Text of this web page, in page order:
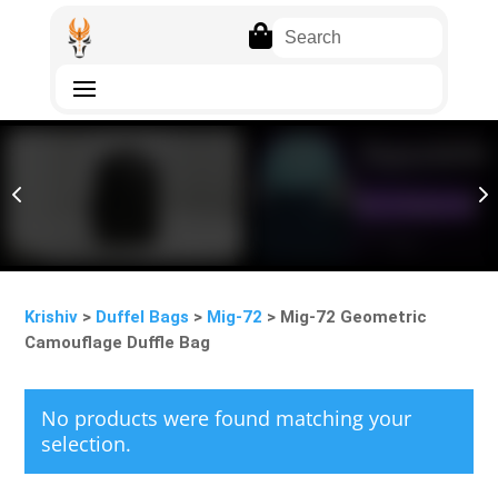

4 5
Krishiv > Duffel Bags > Mig-72 > Mig-72 Geometric
Camouflage Duffle Bag
No products were found matching your
selection.